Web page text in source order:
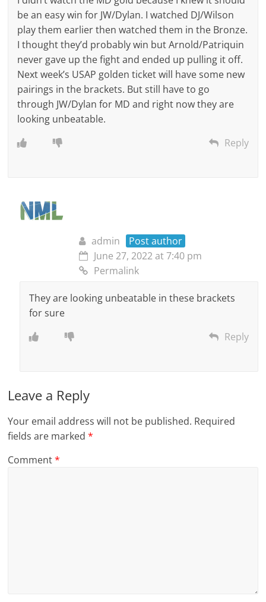
be an easy win for JW/Dylan. I watched DJ/Wilson
play them earlier then watched them in the Bronze.
I thought they’d probably win but Arnold/Patriquin
never gave up the fight and ended up pulling it off.
Next week’s USAP golden ticket will have some new
pairings in the brackets. But still have to go
through JW/Dylan for MD and right now they are
looking unbeatable.
Reply
admin
Post author
June 27, 2022 at 7:40 pm
Permalink
They are looking unbeatable in these brackets
for sure
Reply
Leave a Reply
Your email address will not be published. Required
fields are marked*
Comment*